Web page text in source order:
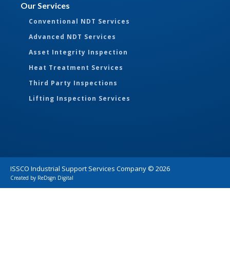
Our Services
Conventional NDT Services
Advanced NDT Services
Asset Integrity Inspection
Heat Treatment Services
Third Party Inspections
Lifting Inspection Services
ISSCO Industrial Support Services Company © 2026
Created by ReDsgn Digital